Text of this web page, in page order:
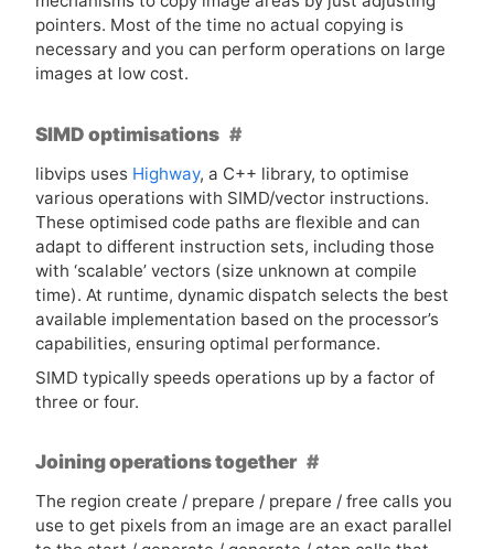
pointers. Most of the time no actual copying is
necessary and you can perform operations on large
images at low cost.
SIMD optimisations
libvips uses Highway, a C++ library, to optimise
various operations with SIMD/vector instructions.
These optimised code paths are flexible and can
adapt to different instruction sets, including those
with ‘scalable’ vectors (size unknown at compile
time). At runtime, dynamic dispatch selects the best
available implementation based on the processor’s
capabilities, ensuring optimal performance.
SIMD typically speeds operations up by a factor of
three or four.
Joining operations together
The region create / prepare / prepare / free calls you
use to get pixels from an image are an exact parallel